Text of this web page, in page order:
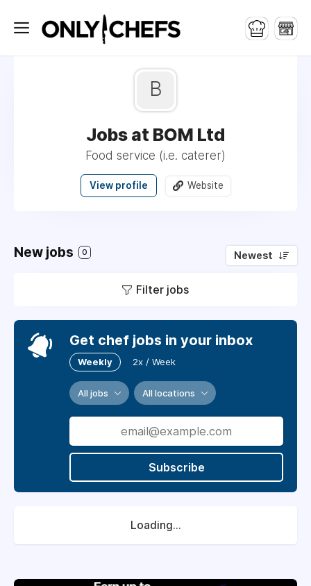
B
Jobs at BOM Ltd
Food service (i.e. caterer)
View profile Website
New jobs 0 Newest
Filter jobs
Get chef jobs in your inbox
Weekly 2x / Week
All jobs All locations
Subscribe
Loading...